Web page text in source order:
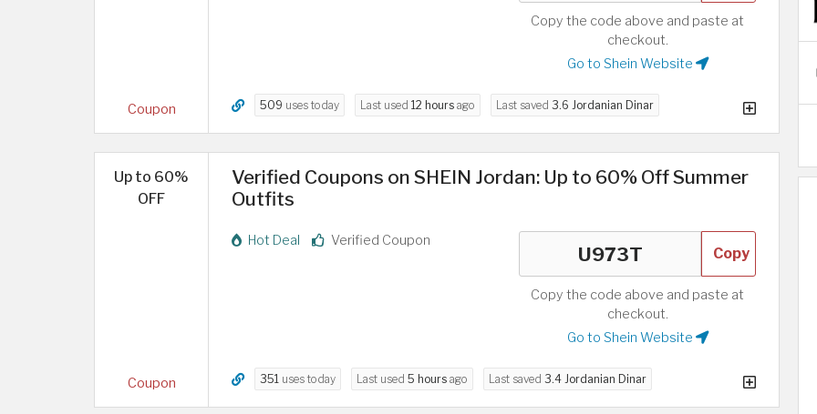
Coupon
Copy the code above and paste at
checkout.
Go to Shein Website
509 uses today Last used 12 hours ago Last saved 3.6 Jordanian Dinar
Up to 60%
OFF
Coupon
Verified Coupons on SHEIN Jordan: Up to 60% Off Summer
Outfits
Hot Deal Verified Coupon
Copy
Copy the code above and paste at
checkout.
Go to Shein Website
351 uses today Last used 5 hours ago Last saved 3.4 Jordanian Dinar